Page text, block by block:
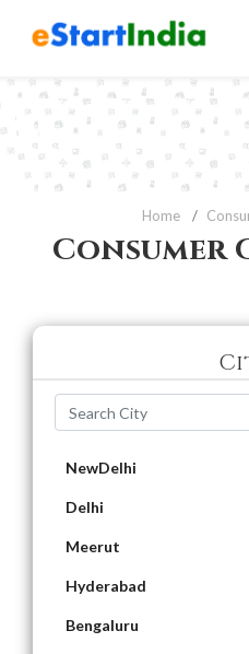
Home
Consumer
NewDelhi
Delhi
Meerut
Hyderabad
Bengaluru